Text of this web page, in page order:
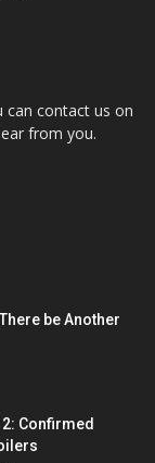
can contact us on
from you.
be Another
Confirmed